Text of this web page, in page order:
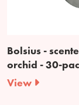
Bolsius -
orchid - 30-
View